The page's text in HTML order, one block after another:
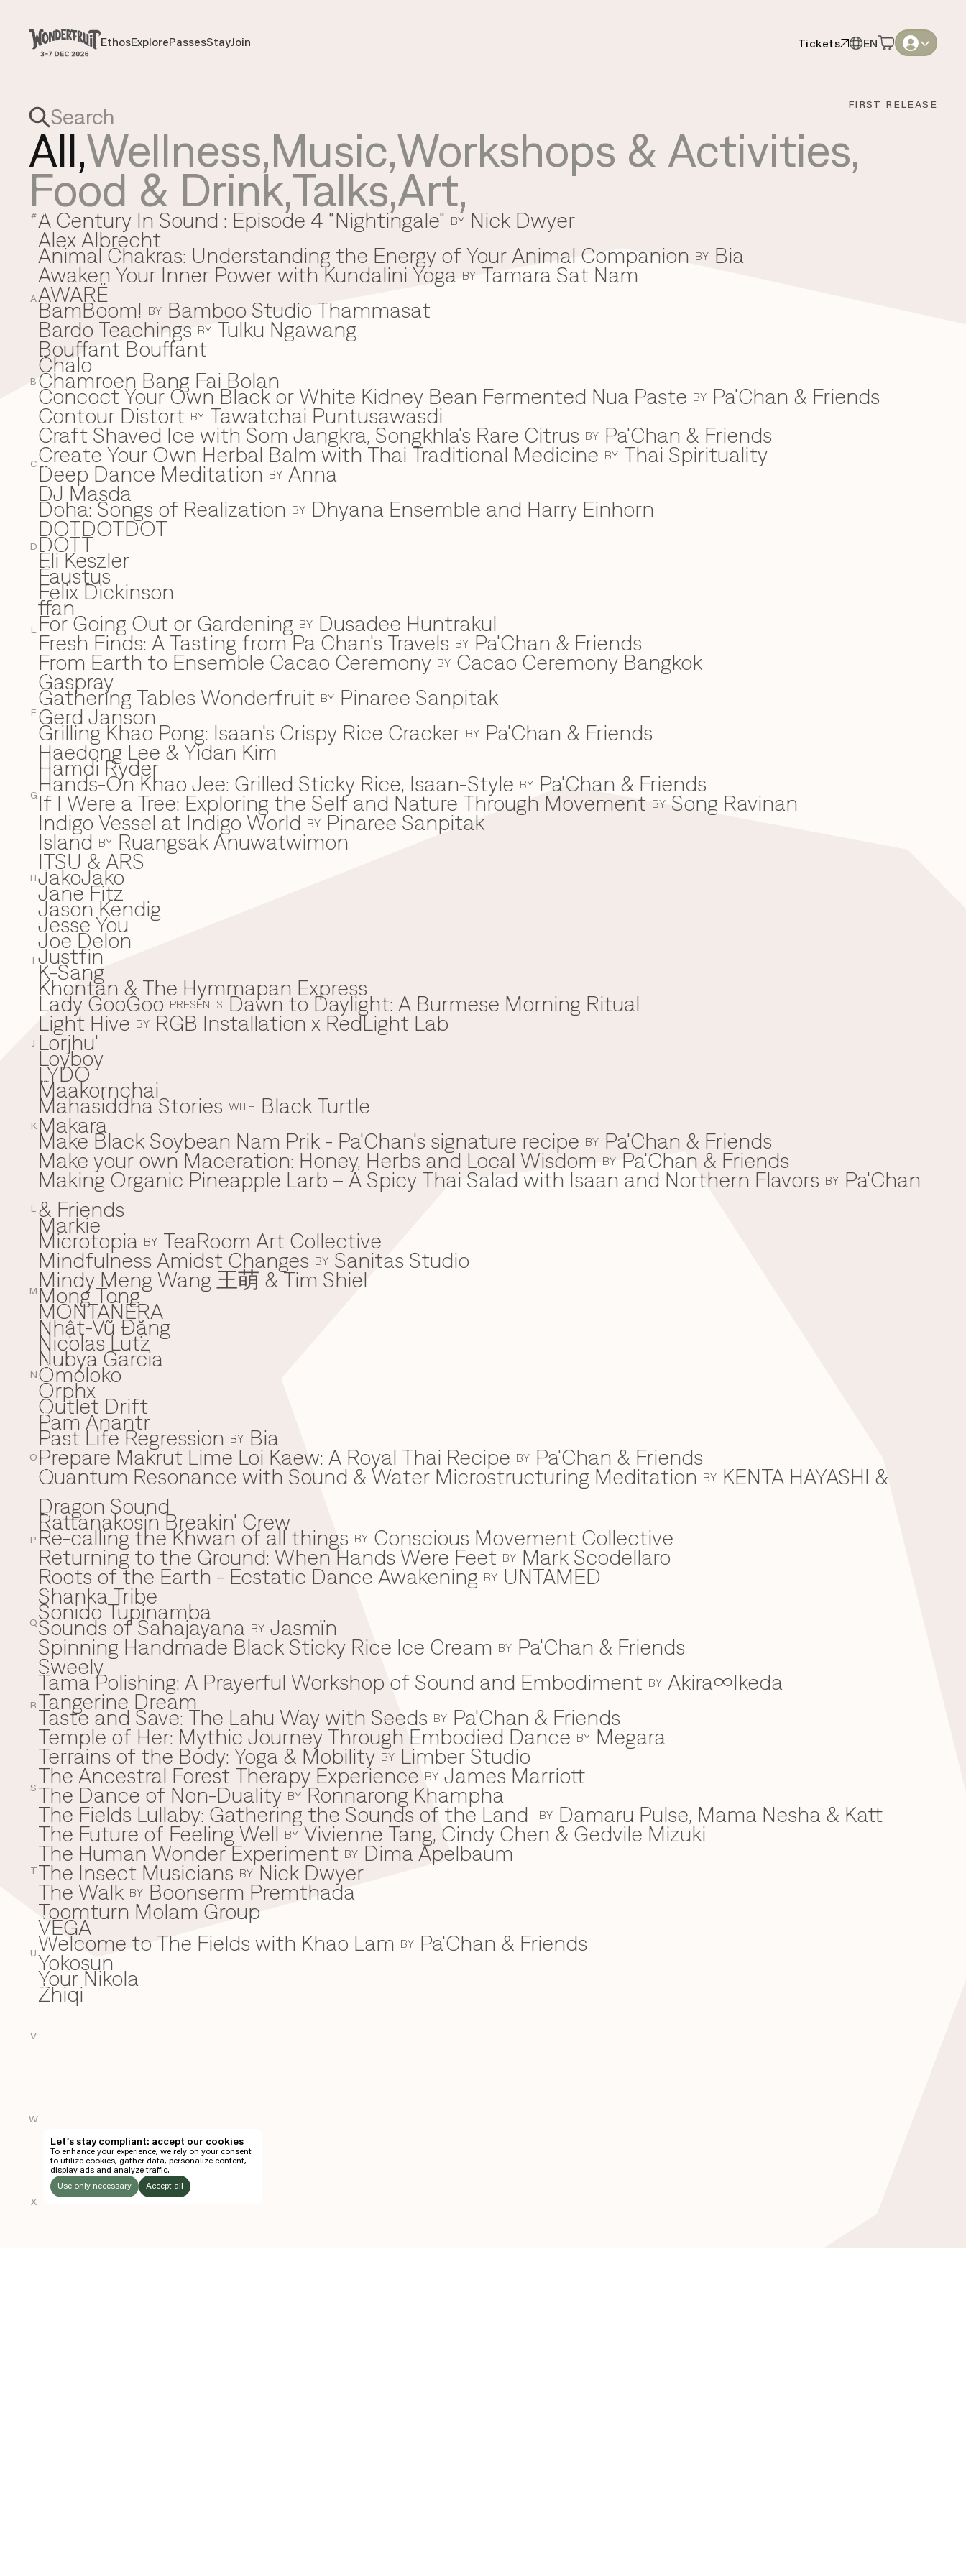
Payment overview
SUB TOTAL THB0
DISCOUNT
—
TAX FEE
Welcome to
Use your preferred
method to continue.
Continue with Google
Continue with phone number
EthosExplorePassesStayJoin Tickets EN
Thai
EthosExplorePassesStayJoin Tickets EN
Thai
FIRST RELEASE
All,Wellness,Music,Workshops & Activities,
Food & Drink,Talks,Art,
#
A
B
C
D
E
F
G
H
I
J
K
L
M
N
O
P
Q
R
S
T
U
V
W
X
A
A Century In Sound : Episode 4 “Nightingale" BY Nick Dwyer
Alex Albrecht
Animal Chakras: Understanding the Energy of Your Animal Companion BY Bia
Awaken Your Inner Power with Kundalini Yoga BY Tamara Sat Nam
AWARË
B
BamBoom! BY Bamboo Studio Thammasat
Bardo Teachings BY Tulku Ngawang
Bouffant Bouffant
C
Chalo
Chamroen Bang Fai Bolan
Concoct Your Own Black or White Kidney Bean Fermented Nua Paste BY Pa'Chan & Friends
Contour Distort BY Tawatchai Puntusawasdi
Craft Shaved Ice with Som Jangkra, Songkhla's Rare Citrus BY Pa'Chan & Friends
Create Your Own Herbal Balm with Thai Traditional Medicine BY Thai Spirituality
D
Deep Dance Meditation BY Anna
DJ Masda
Doha: Songs of Realization BY Dhyana Ensemble and Harry Einhorn
DOTDOTDOT
DOTT
E
Eli Keszler
F
Faustus
Felix Dickinson
ffan
For Going Out or Gardening BY Dusadee Huntrakul
Fresh Finds: A Tasting from Pa Chan's Travels BY Pa'Chan & Friends
From Earth to Ensemble Cacao Ceremony BY Cacao Ceremony Bangkok
G
Gaspray
Gathering Tables Wonderfruit BY Pinaree Sanpitak
Gerd Janson
Grilling Khao Pong: Isaan's Crispy Rice Cracker BY Pa'Chan & Friends
H
Haedong Lee & Yidan Kim
Hamdi Ryder
Hands-On Khao Jee: Grilled Sticky Rice, Isaan-Style BY Pa'Chan & Friends
I
If I Were a Tree: Exploring the Self and Nature Through Movement BY Song Ravinan
Indigo Vessel at Indigo World BY Pinaree Sanpitak
Island BY Ruangsak Anuwatwimon
ITSU & ARS
J
JakoJako
Jane Fitz
Jason Kendig
Jesse You
Joe Delon
Justfin
K
K-Sang
Khontan & The Hymmapan Express
L
Lady GooGoo PRESENTS Dawn to Daylight: A Burmese Morning Ritual
Light Hive BY RGB Installation x RedLight Lab
Lorjhu'
Loyboy
LYDO
M
Maakornchai
Mahasiddha Stories WITH Black Turtle
Makara
Make Black Soybean Nam Prik - Pa'Chan's signature recipe BY Pa'Chan & Friends
Make your own Maceration: Honey, Herbs and Local Wisdom BY Pa'Chan & Friends
Making Organic Pineapple Larb – A Spicy Thai Salad with Isaan and Northern Flavors BY Pa'Chan
& Friends
Markie
Microtopia BY TeaRoom Art Collective
Mindfulness Amidst Changes BY Sanitas Studio
Mindy Meng Wang 王萌 & Tim Shiel
Mong Tong
MONTAÑERA
N
Nhật-Vũ Đặng
Nicolas Lutz
Nubya Garcia
O
Omoloko
Orphx
Outlet Drift
P
Pam Anantr
Past Life Regression BY Bia
Prepare Makrut Lime Loi Kaew: A Royal Thai Recipe BY Pa'Chan & Friends
Q
Quantum Resonance with Sound & Water Microstructuring Meditation BY KENTA HAYASHI &
Dragon Sound
R
Rattanakosin Breakin' Crew
Re-calling the Khwan of all things BY Conscious Movement Collective
Returning to the Ground: When Hands Were Feet BY Mark Scodellaro
⁠Roots of the Earth - Ecstatic Dance Awakening BY UNTAMED
S
Shanka Tribe
Sonido Tupinamba
Sounds of Sahajayana BY Jasmïn
Spinning Handmade Black Sticky Rice Ice Cream BY Pa'Chan & Friends
Sweely
T
Tama Polishing: A Prayerful Workshop of Sound and Embodiment BY Akira∞Ikeda
Tangerine Dream
Taste and Save: The Lahu Way with Seeds BY Pa'Chan & Friends
Temple of Her: Mythic Journey Through Embodied Dance BY Megara
Terrains of the Body: Yoga & Mobility BY Limber Studio
The Ancestral Forest Therapy Experience BY James Marriott
The Dance of Non-Duality BY Ronnarong Khampha
The Fields Lullaby: Gathering the Sounds of the Land BY Damaru Pulse, Mama Nesha & Katt
The Future of Feeling Well BY Vivienne Tang, Cindy Chen & Gedvile Mizuki
The Human Wonder Experiment BY Dima Apelbaum
The Insect Musicians BY Nick Dwyer
The Walk BY Boonserm Premthada
Toomturn Molam Group
V
VEGA
W
Welcome to The Fields with Khao Lam BY Pa'Chan & Friends
Y
Yokosun
Your Nikola
Z
Zhiqi
Let’s stay compliant: accept our cookies
To enhance your experience, we rely on your consent
to utilize cookies, gather data, personalize content,
display ads and analyze traffic.
Use only necessary
Accept all